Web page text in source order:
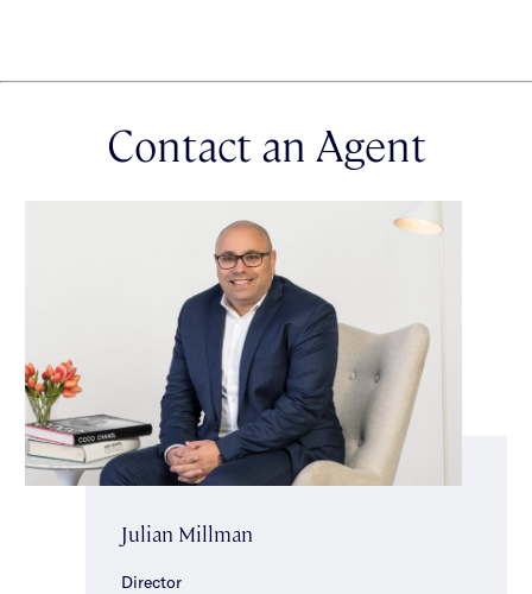
Contact an Agent
Julian Millman
Director